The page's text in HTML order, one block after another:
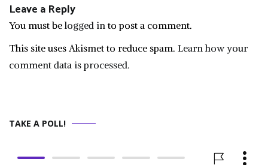
Leave a Reply
You must belogged into post a comment.
This site uses Akismet to reduce spam. Learn how your
comment data is processed.
TAKE A POLL!